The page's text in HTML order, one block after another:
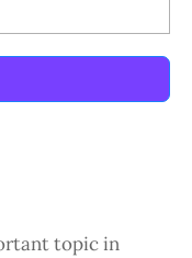
topic in